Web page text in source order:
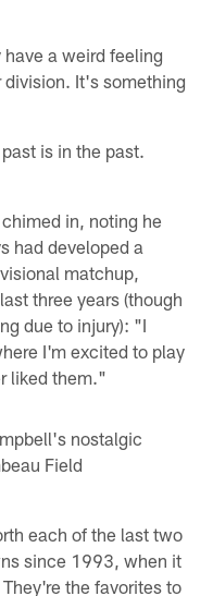
a weird feeling
division. It's something
is in the past.
chimed in, noting he
had developed a
matchup,
three years (though
due to injury): "I
I'm excited to play
liked them."
nostalgic
Field
each of the last two
since 1993, when it
the favorites to